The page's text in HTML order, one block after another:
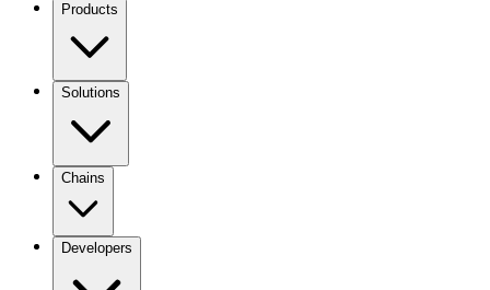
Products
Solutions
Chains
Developers